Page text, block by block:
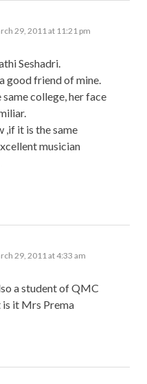
29, 2011 at 11:21 pm
Seshadri.
good friend of mine.
same college, her face
,if it is the same
musician
29, 2011 at 4:33 am
a student of QMC
it Mrs Prema